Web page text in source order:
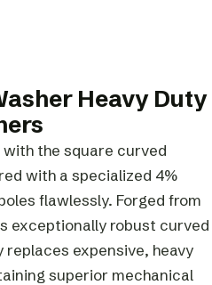
Heavy Duty
the square curved
with a specialized 4%
flawlessly. Forged from
exceptionally robust curved
expensive, heavy
superior mechanical